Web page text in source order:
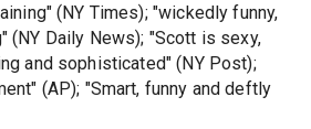
(NY Times); "wickedly funny,
(NY Daily News); "Scott is sexy,
and sophisticated" (NY Post);
(AP); "Smart, funny and deftly